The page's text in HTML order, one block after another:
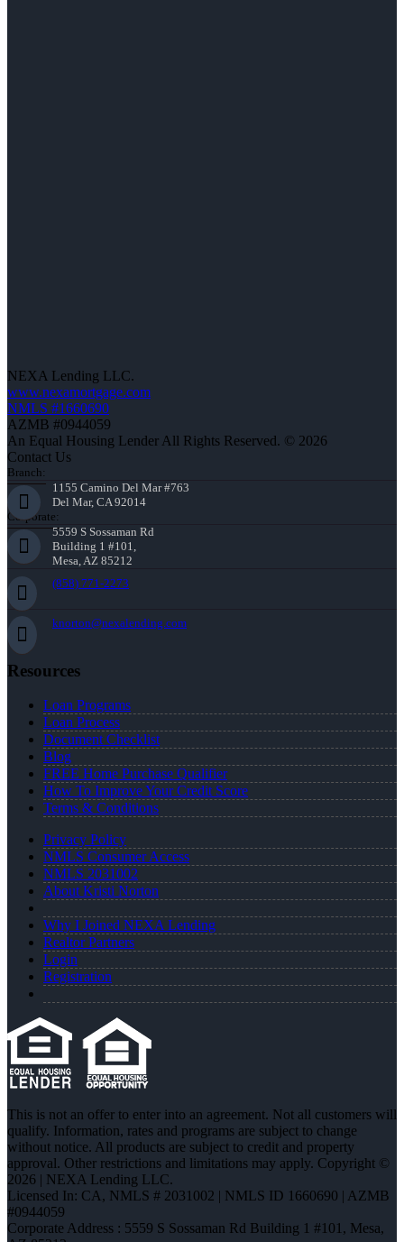
NEXA Lending LLC.
www.nexamortgage.com
NMLS #1660690
AZMB #0944059
An Equal Housing Lender All Rights Reserved. © 2026
Contact Us
Branch:
1155 Camino Del Mar #763
Del Mar, CA 92014
Corporate:
5559 S Sossaman Rd
Building 1 #101,
Mesa, AZ 85212
(858) 771-2273
knorton@nexalending.com
Resources
Loan Programs
Loan Process
Document Checklist
Blog
FREE Home Purchase Qualifier
How To Improve Your Credit Score
Terms & Conditions
Privacy Policy
NMLS Consumer Access
NMLS 2031002
About Kristi Norton
Why I Joined NEXA Lending
Realtor Partners
Login
Registration
This is not an offer to enter into an agreement. Not all customers will
qualify. Information, rates and programs are subject to change
without notice. All products are subject to credit and property
approval. Other restrictions and limitations may apply. Copyright ©
2026 | NEXA Lending LLC.
Licensed In: CA, NMLS # 2031002 | NMLS ID 1660690 | AZMB
#0944059
Corporate Address : 5559 S Sossaman Rd Building 1 #101, Mesa,